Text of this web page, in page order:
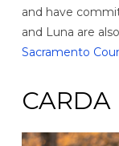
and have
and Luna are
Sacramento
CARDA